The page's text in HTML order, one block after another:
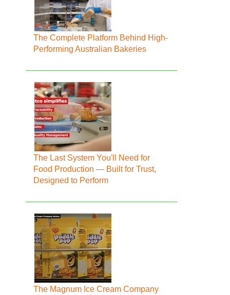
The Complete Platform Behind High-
Performing Australian Bakeries
The Last System You'll Need for
Food Production — Built for Trust,
Designed to Perform
The Magnum Ice Cream Company